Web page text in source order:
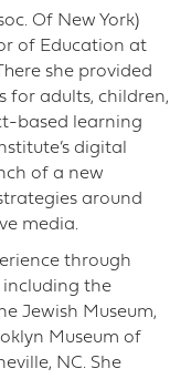
Of New York)
of Education at
she provided
for adults, children,
based learning
digital
of a new
around
media.
through
the
Jewish Museum,
Museum of
NC. She